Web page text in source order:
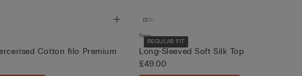
Cotton filo Premium
REGULAR FIT
New
Long-Sleeved Soft Silk Top
£49.00